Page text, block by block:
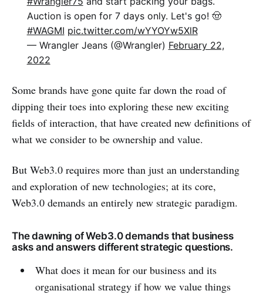
Auction is open for 7 days only. Let's go! 🤠​
#WAGMI pic.twitter.com/wYYOYw5XlR
— Wrangler Jeans (@Wrangler) February 22,
2022
Some brands have gone quite far down the road of
dipping their toes into exploring these new exciting
fields of interaction, that have created new definitions of
what we consider to be ownership and value.
But Web3.0 requires more than just an understanding
and exploration of new technologies; at its core,
Web3.0 demands an entirely new strategic paradigm.
The dawning of Web3.0 demands that business
asks and answers different strategic questions.
What does it mean for our business and its
organisational strategy if how we value things